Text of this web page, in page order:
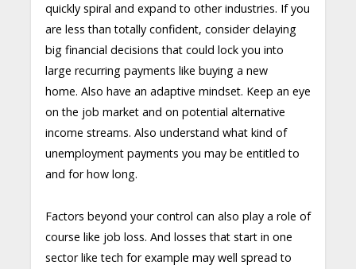
quickly spiral and expand to other industries. If you
are less than totally confident, consider delaying
big financial decisions that could lock you into
large recurring payments like buying a new
home. Also have an adaptive mindset. Keep an eye
on the job market and on potential alternative
income streams. Also understand what kind of
unemployment payments you may be entitled to
and for how long.
Factors beyond your control can also play a role of
course like job loss. And losses that start in one
sector like tech for example may well spread to